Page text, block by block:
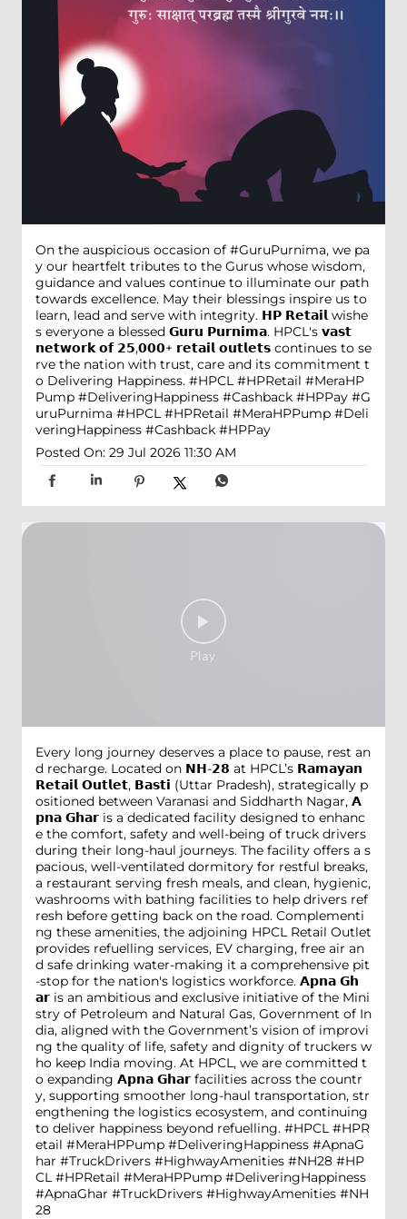
On the auspicious occasion of #GuruPurnima, we pa
y our heartfelt tributes to the Gurus whose wisdom,
guidance and values continue to illuminate our path
towards excellence. May their blessings inspire us to
learn, lead and serve with integrity. 𝗛𝗣 𝗥𝗲𝘁𝗮𝗶𝗹 wishe
s everyone a blessed 𝗚𝘂𝗿𝘂 𝗣𝘂𝗿𝗻𝗶𝗺𝗮. HPCL's 𝘃𝗮𝘀𝘁
𝗻𝗲𝘁𝘄𝗼𝗿𝗸 𝗼𝗳 𝟮𝟱,𝟬𝟬𝟬+ 𝗿𝗲𝘁𝗮𝗶𝗹 𝗼𝘂𝘁𝗹𝗲𝘁𝘀 continues to se
rve the nation with trust, care and its commitment t
o Delivering Happiness. #HPCL #HPRetail #MeraHP
Pump #DeliveringHappiness #Cashback #HPPay #G
uruPurnima #HPCL #HPRetail #MeraHPPump #Deli
veringHappiness #Cashback #HPPay
Posted On: 29 Jul 2026 11:30 AM
Every long journey deserves a place to pause, rest an
d recharge. Located on 𝗡𝗛-𝟮𝟴 at HPCL’s 𝗥𝗮𝗺𝗮𝘆𝗮𝗻
𝗥𝗲𝘁𝗮𝗶𝗹 𝗢𝘂𝘁𝗹𝗲𝘁, 𝗕𝗮𝘀𝘁𝗶 (Uttar Pradesh), strategically p
ositioned between Varanasi and Siddharth Nagar, 𝗔
𝗽𝗻𝗮 𝗚𝗵𝗮𝗿 is a dedicated facility designed to enhanc
e the comfort, safety and well-being of truck drivers
during their long-haul journeys. The facility offers a s
pacious, well-ventilated dormitory for restful breaks,
a restaurant serving fresh meals, and clean, hygienic,
washrooms with bathing facilities to help drivers ref
resh before getting back on the road. Complementi
ng these amenities, the adjoining HPCL Retail Outlet
provides refuelling services, EV charging, free air an
d safe drinking water-making it a comprehensive pit
-stop for the nation's logistics workforce. 𝗔𝗽𝗻𝗮 𝗚𝗵
𝗮𝗿 is an ambitious and exclusive initiative of the Mini
stry of Petroleum and Natural Gas, Government of In
dia, aligned with the Government’s vision of improvi
ng the quality of life, safety and dignity of truckers w
ho keep India moving. At HPCL, we are committed t
o expanding 𝗔𝗽𝗻𝗮 𝗚𝗵𝗮𝗿 facilities across the countr
y, supporting smoother long-haul transportation, str
engthening the logistics ecosystem, and continuing
to deliver happiness beyond refuelling. #HPCL #HPR
etail #MeraHPPump #DeliveringHappiness #ApnaG
har #TruckDrivers #HighwayAmenities #NH28 #HP
CL #HPRetail #MeraHPPump #DeliveringHappiness
#ApnaGhar #TruckDrivers #HighwayAmenities #NH
28